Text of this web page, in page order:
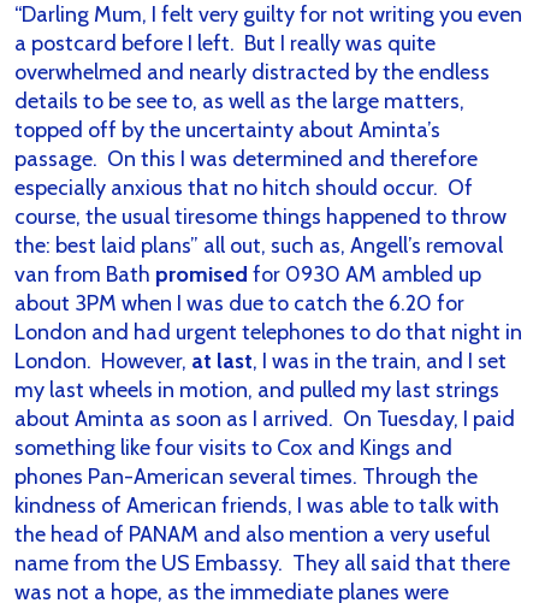
“Darling Mum, I felt very guilty for not writing you even
a postcard before I left. But I really was quite
overwhelmed and nearly distracted by the endless
details to be see to, as well as the large matters,
topped off by the uncertainty about Aminta’s
passage. On this I was determined and therefore
especially anxious that no hitch should occur. Of
course, the usual tiresome things happened to throw
the: best laid plans” all out, such as, Angell’s removal
van from Bath promised for 0930 AM ambled up
about 3PM when I was due to catch the 6.20 for
London and had urgent telephones to do that night in
London. However, at last, I was in the train, and I set
my last wheels in motion, and pulled my last strings
about Aminta as soon as I arrived. On Tuesday, I paid
something like four visits to Cox and Kings and
phones Pan-American several times. Through the
kindness of American friends, I was able to talk with
the head of PANAM and also mention a very useful
name from the US Embassy. They all said that there
was not a hope, as the immediate planes were